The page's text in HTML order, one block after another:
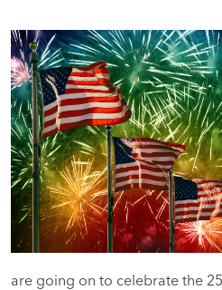
are going on to celebrate the